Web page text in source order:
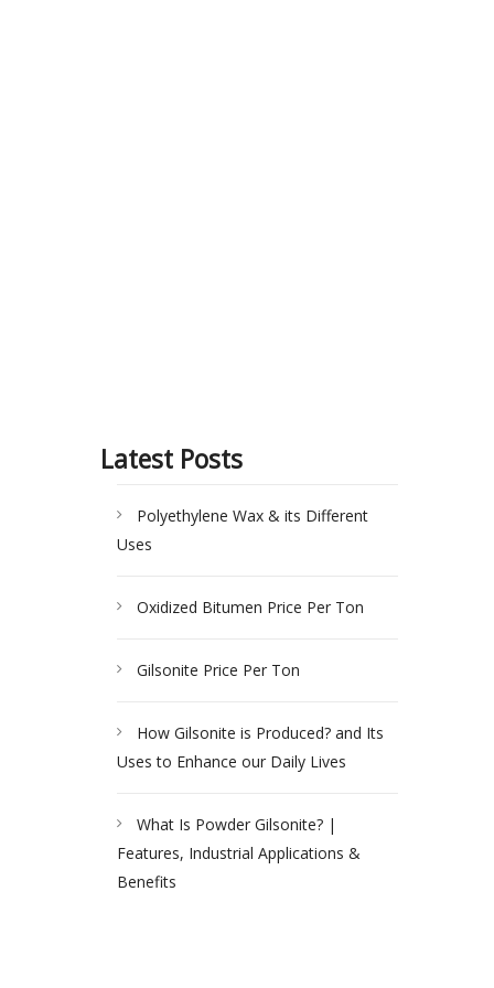
Latest Posts
Polyethylene Wax & its Different
Uses
Oxidized Bitumen Price Per Ton
Gilsonite Price Per Ton
How Gilsonite is Produced? and Its
Uses to Enhance our Daily Lives
What Is Powder Gilsonite? |
Features, Industrial Applications &
Benefits